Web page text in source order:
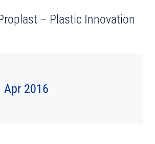
– Plastic Innovation
Apr 2016